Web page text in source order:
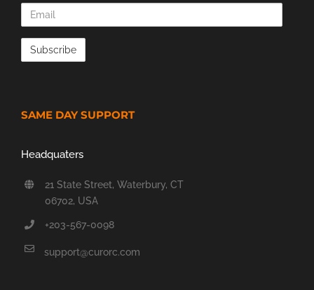
Email
SAME DAY SUPPORT
Headquaters
21 State Street, Waterbury, CT
06702, USA
+203-567-0098
support@curorc.com